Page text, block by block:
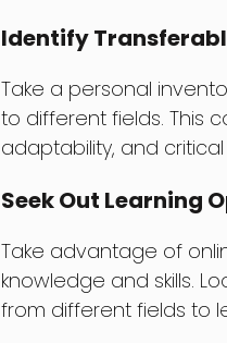
Identify
Take a personal
to different fields. This
adaptability, and critical
Seek Out Learning
Take advantage of
knowledge and skills.
from different fields to